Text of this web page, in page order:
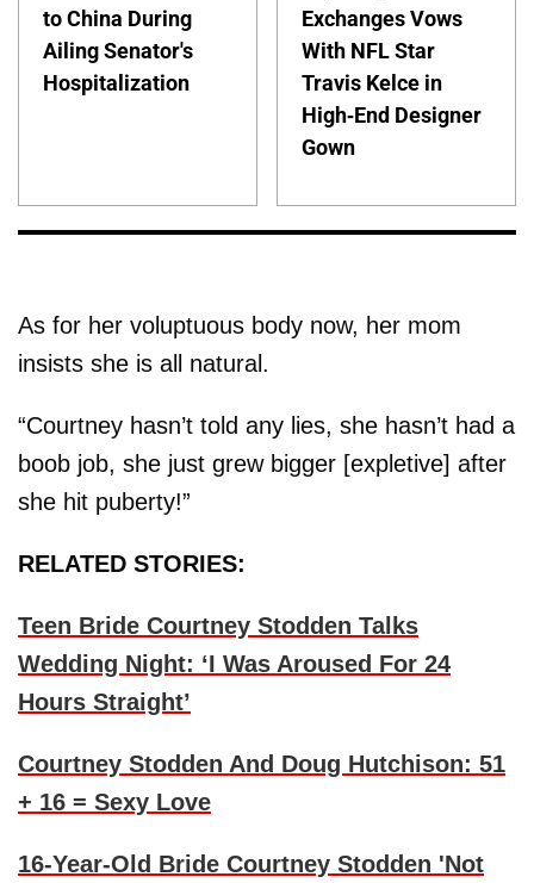
to China During
Ailing Senator's
Hospitalization
Exchanges Vows
With NFL Star
Travis Kelce in
High-End Designer
Gown
As for her voluptuous body now, her mom
insists she is all natural.
“Courtney hasn’t told any lies, she hasn’t had a
boob job, she just grew bigger [expletive] after
she hit puberty!”
RELATED STORIES:
Teen Bride Courtney Stodden Talks
Wedding Night: ‘I Was Aroused For 24
Hours Straight’
Courtney Stodden And Doug Hutchison: 51
+ 16 = Sexy Love
16-Year-Old Bride Courtney Stodden 'Not